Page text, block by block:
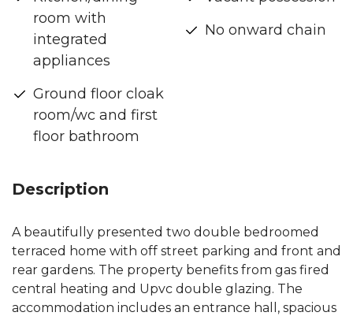
room with
integrated
appliances
Ground floor cloak
room/wc and first
floor bathroom
No onward chain
Description
A beautifully presented two double bedroomed
terraced home with off street parking and front and
rear gardens. The property benefits from gas fired
central heating and Upvc double glazing. The
accommodation includes an entrance hall, spacious